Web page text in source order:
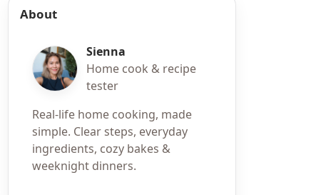
About
Sienna
Home cook & recipe
tester
Real-life home cooking, made
simple. Clear steps, everyday
ingredients, cozy bakes &
weeknight dinners.